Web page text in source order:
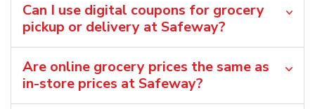
Can I use digital coupons for grocery
pickup or delivery at Safeway?
Are online grocery prices the same as
in-store prices at Safeway?